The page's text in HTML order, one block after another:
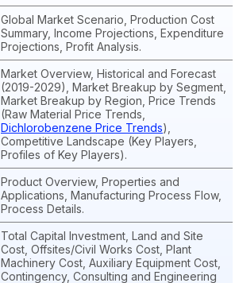
Global Market Scenario, Production Cost
Summary, Income Projections, Expenditure
Projections, Profit Analysis.
Market Overview, Historical and Forecast
(2019-2029), Market Breakup by Segment,
Market Breakup by Region, Price Trends
(Raw Material Price Trends,
Dichlorobenzene Price Trends),
Competitive Landscape (Key Players,
Profiles of Key Players).
Product Overview, Properties and
Applications, Manufacturing Process Flow,
Process Details.
Total Capital Investment, Land and Site
Cost, Offsites/Civil Works Cost, Plant
Machinery Cost, Auxiliary Equipment Cost,
Contingency, Consulting and Engineering